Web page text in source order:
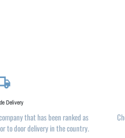
Delivery
that has been ranked as
to door delivery in the country.